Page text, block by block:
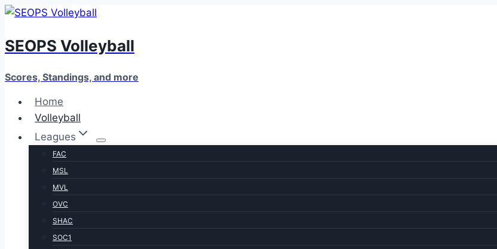
Skip
content
SEOPS Volleyball
Scores, Standings, and more
Home
Volleyball
Leagues
FAC
MSL
MVL
OVC
SHAC
SOC1